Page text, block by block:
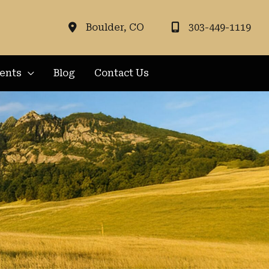
Boulder, CO 303-449-1119
Blog Contact Us